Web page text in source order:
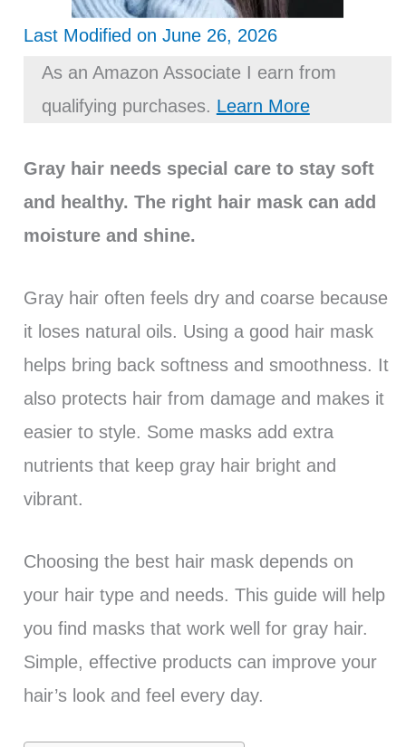
Last Modified on June 26, 2026
As an Amazon Associate I earn from
qualifying purchases. Learn More
Gray hair needs special care to stay soft
and healthy. The right hair mask can add
moisture and shine.
Gray hair often feels dry and coarse because
it loses natural oils. Using a good hair mask
helps bring back softness and smoothness. It
also protects hair from damage and makes it
easier to style. Some masks add extra
nutrients that keep gray hair bright and
vibrant.
Choosing the best hair mask depends on
your hair type and needs. This guide will help
you find masks that work well for gray hair.
Simple, effective products can improve your
hair’s look and feel every day.